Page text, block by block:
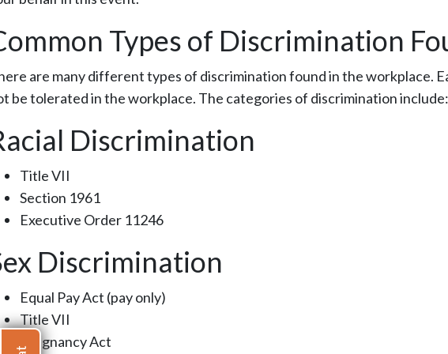
Types of Discrimination
are many different types of discrimination found in the workplace.
be tolerated in the workplace. The categories of discrimination include:
Discrimination
Title VII
Section 1961
Executive Order 11246
Discrimination
Equal Pay Act (pay only)
Title VII
Pregnancy Act